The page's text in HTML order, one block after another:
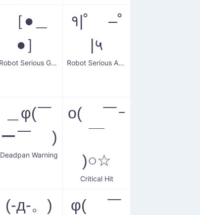
［●＿
●］
Robot Serious Guy
१|˚ –˚
|५
Robot Serious Arms
＿φ(￣
ー￣ )
Deadpan Warning
o( ￣ｰ
)○☆
Critical Hit
(-д-。) φ( ￣